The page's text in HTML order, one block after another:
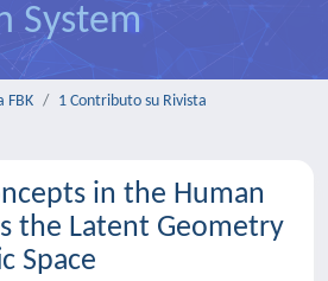
System
FBK
1 Contributo su Rivista
in the Human
the Latent Geometry
Space